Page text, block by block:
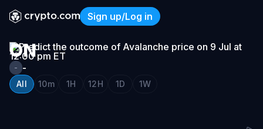
Sign up/Log in
Avalanche price on 9 Jul at
AVALANCHE
ON
9
JUL
- -
All 10m 1H 12H 1D 1W